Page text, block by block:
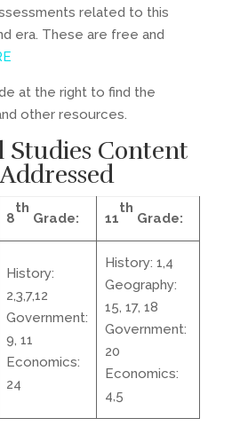
related to this
era. These are free and
at the right to find the
other resources.
Studies Content
Addressed
8
th
Grade: 11
th
Grade:
History:
2,3,7,12
Government:
9, 11
Economics:
24
History: 1,4
Geography:
15, 17, 18
Government:
20
Economics:
4,5